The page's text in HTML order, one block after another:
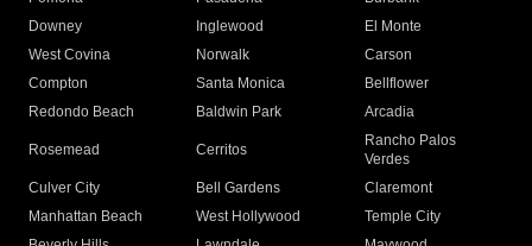
Downey
Inglewood
El Monte
West Covina
Norwalk
Carson
Compton
Santa Monica
Bellflower
Redondo Beach
Baldwin Park Arcadia
Rosemead Cerritos
Rancho Palos
Verdes
Culver City
Bell Gardens
Claremont
Manhattan Beach
West Hollywood
Temple City